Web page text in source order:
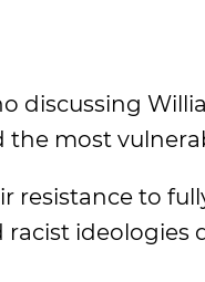
discussing
the most
resistance to
ideologies